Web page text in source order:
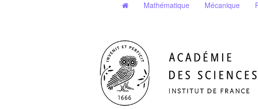
Mathématique Mécanique